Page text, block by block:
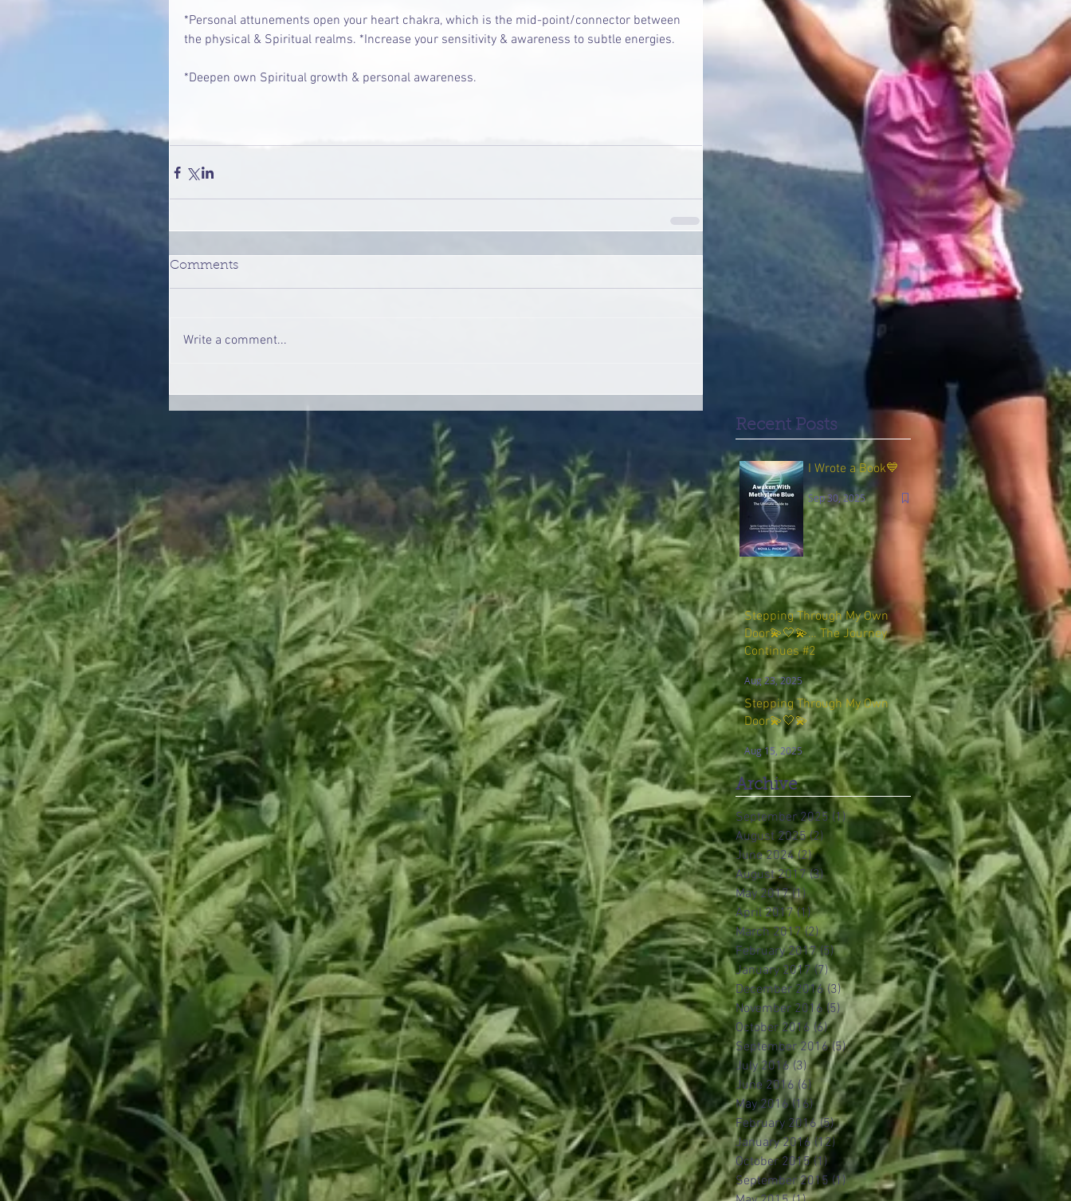
*Personal attunements open your heart chakra, which is the mid-point/connector between
the physical & Spiritual realms. *Increase your sensitivity & awareness to subtle energies.
*Deepen own Spiritual growth & personal awareness.
Comments
Write a comment...
Recent Posts
I Wrote a Book💙
Sep 30, 2025
Stepping Through My Own
Door💫🤍💫… The Journey
Continues #2
Aug 23, 2025
Stepping Through My Own
Door💫🤍💫
Aug 15, 2025
Archive
September 2025 (1)1 post
August 2025 (2)2 posts
June 2024 (2)2 posts
August 2017 (3)3 posts
May 2017 (1)1 post
April 2017 (1)1 post
March 2017 (2)2 posts
February 2017 (5)5 posts
January 2017 (7)7 posts
December 2016 (3)3 posts
November 2016 (5)5 posts
October 2016 (6)6 posts
September 2016 (5)5 posts
July 2016 (3)3 posts
June 2016 (6) 6 posts
May 2016 (16)16 posts
February 2016 (5)5 posts
January 2016 (12)12 posts
October 2015 (1)1 post
September 2015 (1)1 post